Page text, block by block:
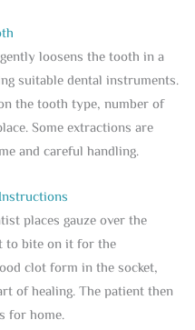
loosens the tooth in a
suitable dental instruments.
the tooth type, number of
Some extractions are
and careful handling.
places gauze over the
to bite on it for the
clot form in the socket,
of healing. The patient then
for home.